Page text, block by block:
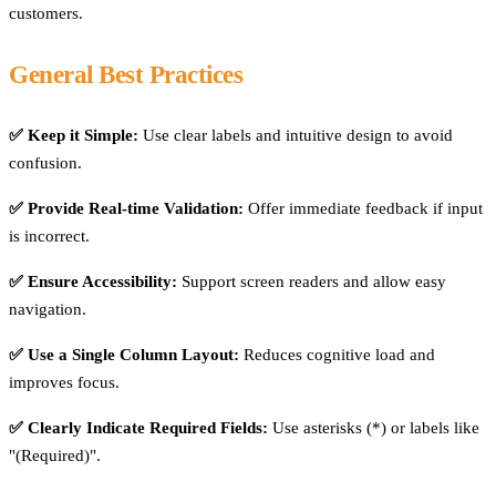
customers.
General Best Practices
✅ Keep it Simple: Use clear labels and intuitive design to avoid
confusion.
✅ Provide Real-time Validation: Offer immediate feedback if input
is incorrect.
✅ Ensure Accessibility: Support screen readers and allow easy
navigation.
✅ Use a Single Column Layout: Reduces cognitive load and
improves focus.
✅ Clearly Indicate Required Fields: Use asterisks (*) or labels like
"(Required)".